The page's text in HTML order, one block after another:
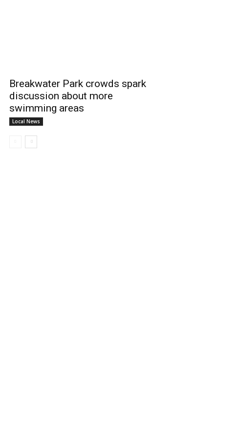
Breakwater Park crowds spark
discussion about more
swimming areas
Local News